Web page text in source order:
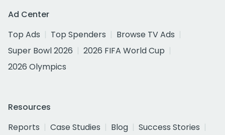
Ad Center
Top Ads
Top Spenders
Browse TV Ads
Super Bowl 2026
2026 FIFA World Cup
2026 Olympics
Resources
Reports
Case Studies Blog
Success Stories